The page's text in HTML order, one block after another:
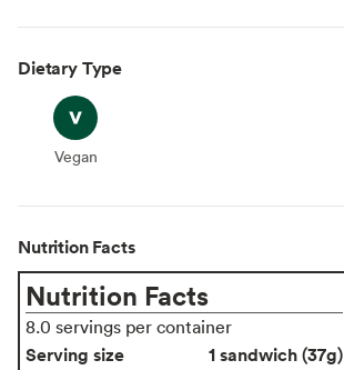
Dietary Type
Vegan
Vegan
Nutrition Facts
Nutrition Facts
8.0 servings per container
Serving size
1 sandwich (37g)